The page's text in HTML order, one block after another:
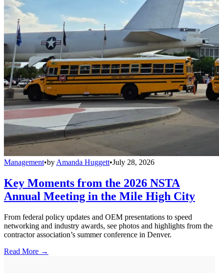
Management•by Amanda Huggett•July 28, 2026
Key Moments from the 2026 NSTA
Annual Meeting in the Mile High City
From federal policy updates and OEM presentations to speed
networking and industry awards, see photos and highlights from the
contractor association’s summer conference in Denver.
Read More →